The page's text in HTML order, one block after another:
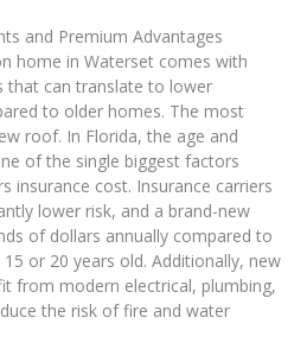
and Premium Advantages
home in Waterset comes with
that can translate to lower
to older homes. The most
roof. In Florida, the age and
of the single biggest factors
insurance cost. Insurance carriers
lower risk, and a brand-new
of dollars annually compared to
or 20 years old. Additionally, new
from modern electrical, plumbing,
the risk of fire and water